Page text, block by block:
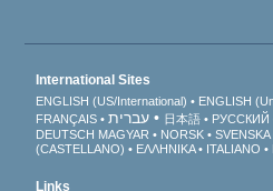
International Sites
ENGLISH (US/International) ENGLISH
FRANÇAIS
עברית 日本語 РУССКИЙ
DEUTSCH MAGYAR NORSK SVENSKA
(CASTELLANO)
ΕΛΛΗΝΙΚA ITALIANO
Links